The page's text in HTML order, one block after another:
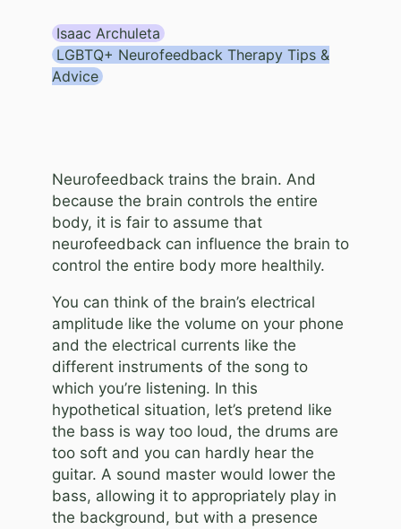
Isaac Archuleta
LGBTQ+ Neurofeedback Therapy Tips &
Advice
Neurofeedback trains the brain. And
because the brain controls the entire
body, it is fair to assume that
neurofeedback can influence the brain to
control the entire body more healthily.
You can think of the brain’s electrical
amplitude like the volume on your phone
and the electrical currents like the
different instruments of the song to
which you’re listening. In this
hypothetical situation, let’s pretend like
the bass is way too loud, the drums are
too soft and you can hardly hear the
guitar. A sound master would lower the
bass, allowing it to appropriately play in
the background, but with a presence